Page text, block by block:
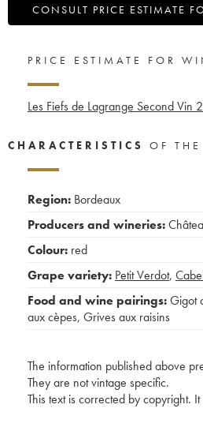
CONSULT PRICE ESTIMATE
PRICE ESTIMATE FOR
Les Fiefs de Lagrange Second Vin
CHARACTERISTICS OF
Region: Bordeaux
Producers and wineries:
Colour: red
Grape variety: Petit Verdot,
Food and wine pairings:Gigot
aux cèpes, Grives aux raisins
The information published above
They are not vintage specific.
This text is corrected by copyright.